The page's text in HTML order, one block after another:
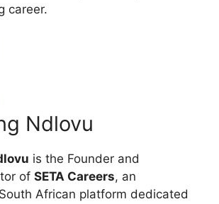
career.
Ndlovu
is the Founder and
of SETA Careers, an
African platform dedicated